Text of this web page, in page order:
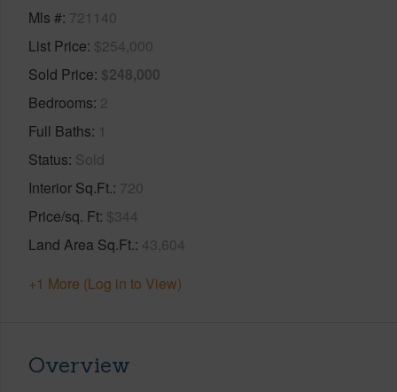
Mls # 721140
List Price $254,000
Sold Price $248,000
Bedrooms 2
Full Baths 1
Status Sold
Interior Sq.Ft. 720
Price/sq. Ft $344
Land Area Sq.Ft. 43,604
+1 More (Log in to View)
Overview